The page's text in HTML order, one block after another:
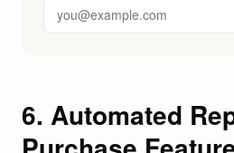
6. Automated